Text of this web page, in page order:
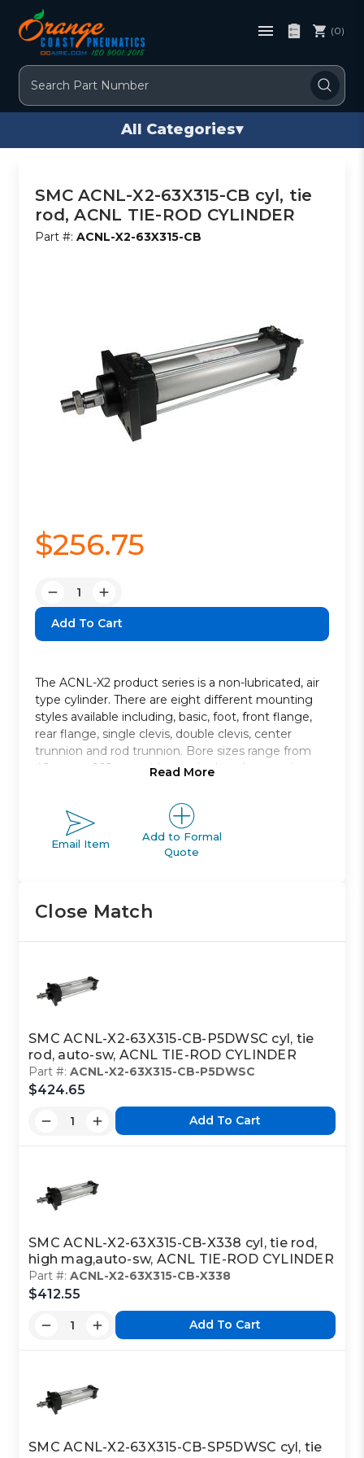
Search
(0)
All Categories▾
SMC ACNL-X2-63X315-CB cyl, tie
rod, ACNL TIE-ROD CYLINDER
Part #:ACNL-X2-63X315-CB
$256.75
Decrease
Quantity:
Increase
Quantity:
The ACNL-X2 product series is a non-lubricated, air
type cylinder. There are eight different mounting
styles available including, basic, foot, front flange,
rear flange, single clevis, double clevis, center
trunnion and rod trunnion. Bore sizes range from
40mm to 160mm with standard strokes ranging
Non-lubricated type air cylinder
Bore sizes from 40mm to 100mm
Eight mounting styles to choose from
Read More
Email Item
Add to Formal
Quote
Close Match
SMC ACNL-X2-63X315-CB-P5DWSC cyl, tie
rod, auto-sw, ACNL TIE-ROD CYLINDER
Part #:ACNL-X2-63X315-CB-P5DWSC
$424.65
Add To Cart
SMC ACNL-X2-63X315-CB-X338 cyl, tie rod,
high mag,auto-sw, ACNL TIE-ROD CYLINDER
Part #:ACNL-X2-63X315-CB-X338
$412.55
Add To Cart
SMC ACNL-X2-63X315-CB-SP5DWSC cyl, tie